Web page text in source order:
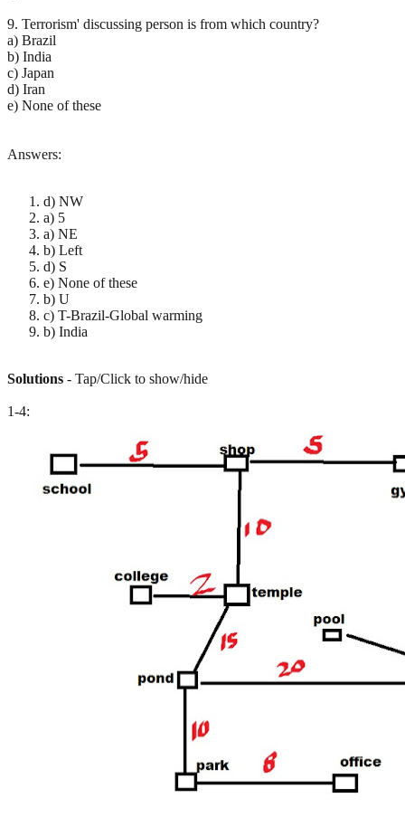
9. Terrorism' discussing person is from which country?
a) Brazil
b) India
c) Japan
d) Iran
e) None of these
Answers:
d) NW
a) 5
a) NE
b) Left
d) S
e) None of these
b) U
c) T-Brazil-Global warming
b) India
Solutions - Tap/Click to show/hide
1-4: